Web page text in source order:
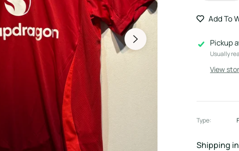
Add To
Pickup
Usually
View
Type:
Shipping